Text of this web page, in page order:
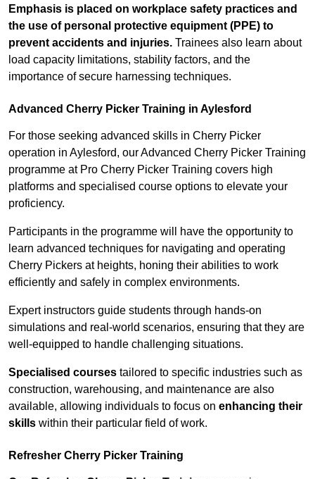
Emphasis is placed on workplace safety practices and
the use of personal protective equipment (PPE) to
prevent accidents and injuries. Trainees also learn about
load capacity limitations, stability factors, and the
importance of secure harnessing techniques.
Advanced Cherry Picker Training in Aylesford
For those seeking advanced skills in Cherry Picker
operation in Aylesford, our Advanced Cherry Picker Training
programme at Pro Cherry Picker Training covers high
platforms and specialised course options to elevate your
proficiency.
Participants in the programme will have the opportunity to
learn advanced techniques for navigating and operating
Cherry Pickers at heights, honing their abilities to work
efficiently and safely in complex environments.
Expert instructors guide students through hands-on
simulations and real-world scenarios, ensuring that they are
well-equipped to handle challenging situations.
Specialised courses tailored to specific industries such as
construction, warehousing, and maintenance are also
available, allowing individuals to focus on enhancing their
skills within their particular field of work.
Refresher Cherry Picker Training